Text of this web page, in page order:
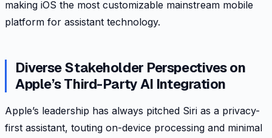
making iOS the most customizable mainstream mobile
platform for assistant technology.
Diverse Stakeholder Perspectives on
Apple’s Third-Party AI Integration
Apple’s leadership has always pitched Siri as a privacy-
first assistant, touting on-device processing and minimal